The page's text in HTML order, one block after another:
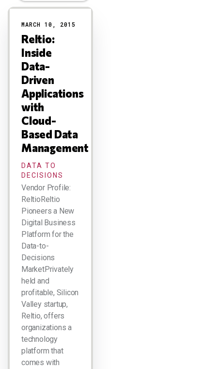
Results
MARCH 10, 2015
Reltio:
Inside
Data-
Driven
Applications
with
Cloud-
Based Data
Management
DATA TO
DECISIONS
Vendor Profile:
ReltioReltio
Pioneers a New
Digital Business
Platform for the
Data-to-
Decisions
MarketPrivately
held and
profitable, Silicon
Valley startup,
Reltio, offers
organizations a
technology
platform that
comes with